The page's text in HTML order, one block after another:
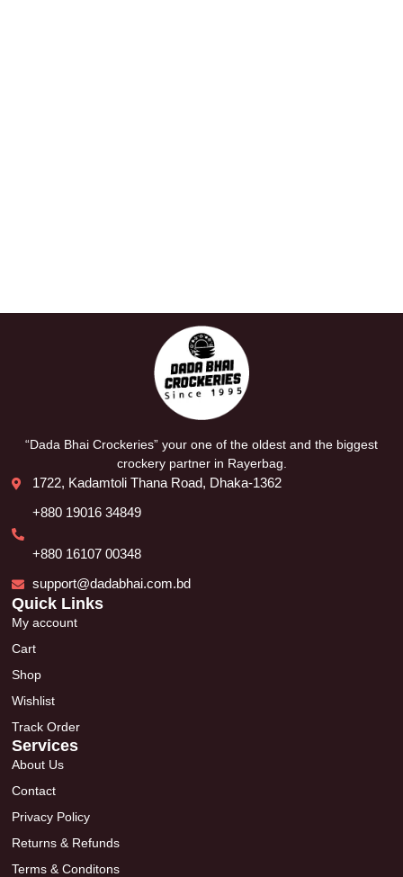
“Dada Bhai Crockeries” your one of the oldest and the biggest
crockery partner in Rayerbag.
1722, Kadamtoli Thana Road, Dhaka-1362
+880 19016 34849
+880 16107 00348
support@dadabhai.com.bd
Quick Links
My account
Cart
Shop
Wishlist
Track Order
Services
About Us
Contact
Privacy Policy
Returns & Refunds
Terms & Conditons